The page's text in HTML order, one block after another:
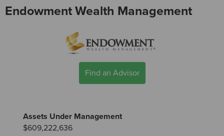
Endowment Wealth Management
Find an Advisor
Assets Under Management
$609,222,636